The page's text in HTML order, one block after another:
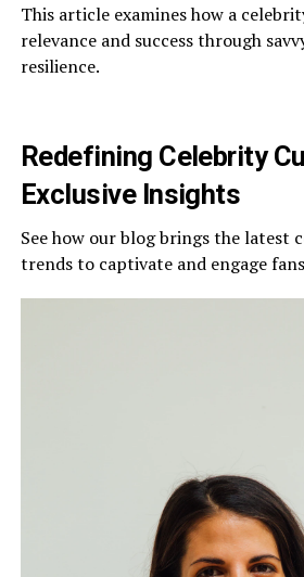
This article examines how a
relevance and success through
resilience.
Redefining Celebrity
Exclusive Insights
See how our blog brings the latest
trends to captivate and engage